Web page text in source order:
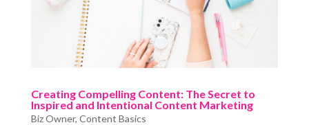
Creating Compelling Content: The Secret to
Inspired and Intentional Content Marketing
Biz Owner, Content Basics